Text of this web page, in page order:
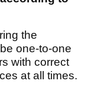
the
one-to-one
with correct
at all times.